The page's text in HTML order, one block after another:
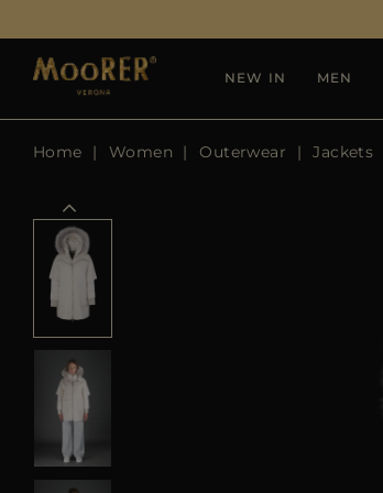
NEW IN MEN
Home Women Outerwear Jackets